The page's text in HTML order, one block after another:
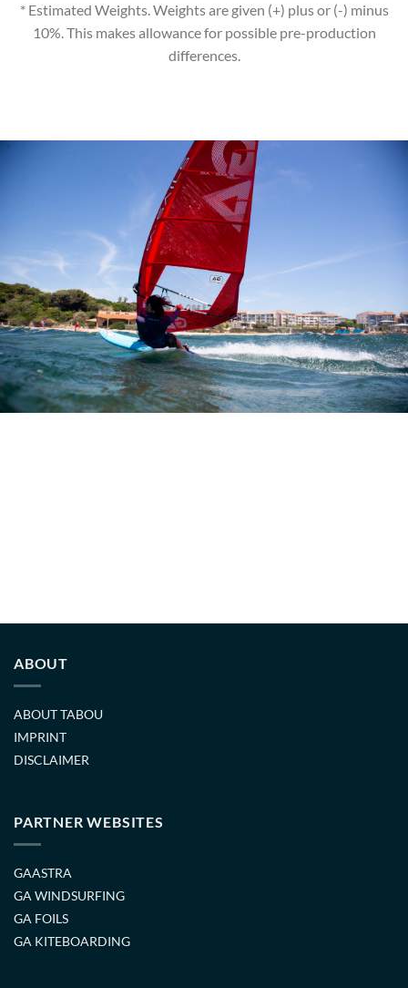
* Estimated Weights. Weights are given (+) plus or (-) minus
10%. This makes allowance for possible pre-production
differences.
ABOUT
ABOUT TABOU
IMPRINT
DISCLAIMER
PARTNER WEBSITES
GAASTRA
GA WINDSURFING
GA FOILS
GA KITEBOARDING